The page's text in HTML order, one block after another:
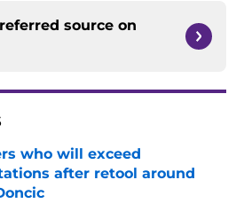
source on
who will exceed
after retool around
by on Invalid Date